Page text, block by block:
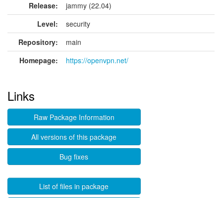
Release:
jammy (22.04)
Level:
security
Repository:
main
Homepage:
https://openvpn.net/
Links
Raw Package Information
All versions of this package
Bug fixes
List of files in package